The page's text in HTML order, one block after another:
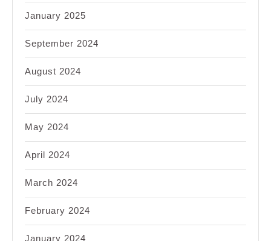
January 2025
September 2024
August 2024
July 2024
May 2024
April 2024
March 2024
February 2024
January 2024